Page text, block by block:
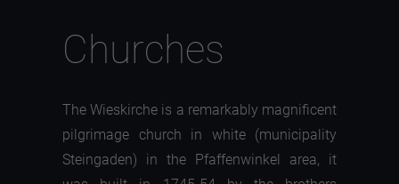
Churches
The Wieskirche is a remarkably magnificent
pilgrimage church in white (municipality
Steingaden) in the Pfaffenwinkel area, it